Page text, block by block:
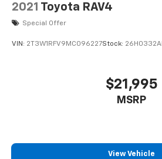
2021 Toyota RAV4
Special Offer
VIN: 2T3W1RFV9MC096227Stock: 26H0332A
$21,995
MSRP
View Vehicle